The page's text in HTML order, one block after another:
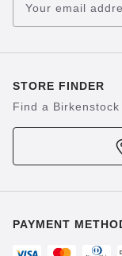
Your email
STORE FINDER
Find a
PAYMENT